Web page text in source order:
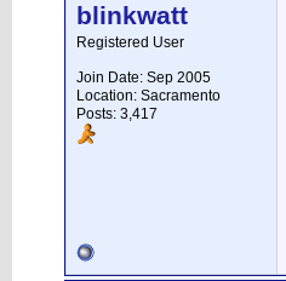
blinkwatt
Registered User
Join Date: Sep 2005
Location: Sacramento
Posts: 3,417